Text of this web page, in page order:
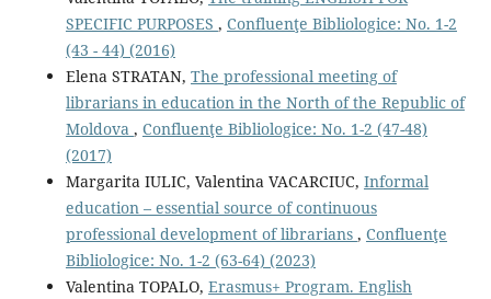
SPECIFIC PURPOSES , Confluenţe Bibliologice: No. 1-2
(43 - 44) (2016)
Elena STRATAN, The professional meeting of
librarians in education in the North of the Republic of
Moldova , Confluenţe Bibliologice: No. 1-2 (47-48)
(2017)
Margarita IULIC, Valentina VACARCIUC, Informal
education – essential source of continuous
professional development of librarians , Confluenţe
Bibliologice: No. 1-2 (63-64) (2023)
Valentina TOPALO, Erasmus+ Program. English